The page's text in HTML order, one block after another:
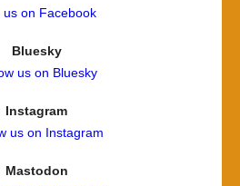
us on Facebook
Bluesky
us on Bluesky
Instagram
us on Instagram
Mastodon